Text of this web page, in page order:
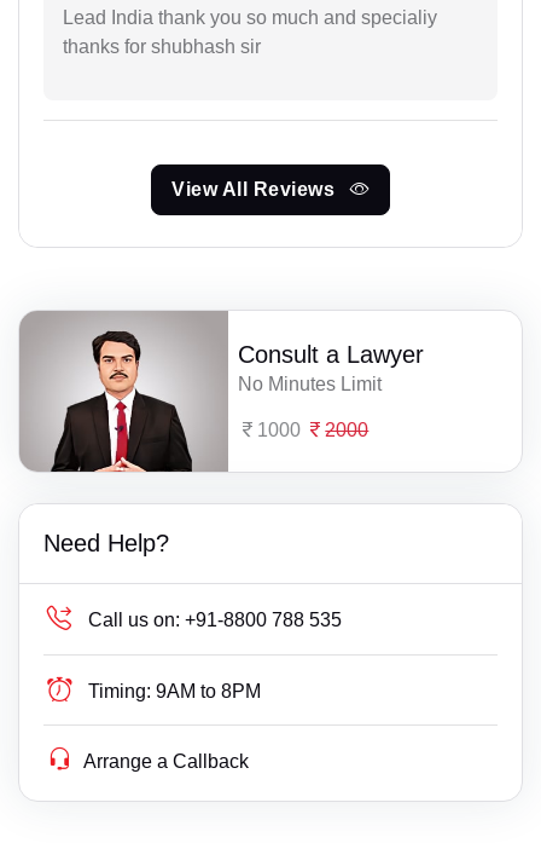
Lead India thank you so much and specialiy
thanks for shubhash sir
View All Reviews
Consult a Lawyer
No Minutes Limit
1000 2000
Need Help?
Call us on: +91-8800 788 535
Timing: 9AM to 8PM
Arrange a Callback